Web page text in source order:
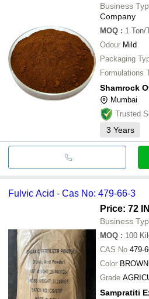
Business
Company
MOQ : 1 Ton/
Odour Mild
Packaging
Formulations
Shamrock
Mumbai
Trusted
3 Years
Fulvic Acid - Cas No: 479-66-3
Price: 72
Business
MOQ : 100
CAS No 479-
Color
Grade
Sampratiti